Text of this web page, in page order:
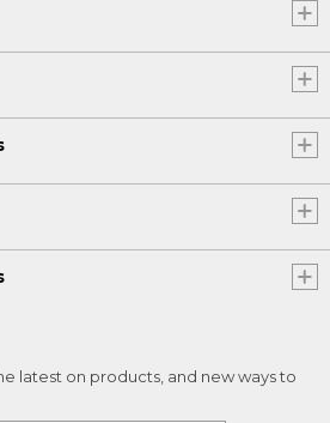
latest on products, and new ways to